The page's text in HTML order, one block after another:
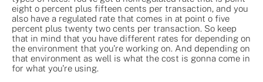
eight o percent plus fifteen cents per transaction, and you
also have a regulated rate that comes in at point o five
percent plus twenty two cents per transaction. So keep
that in mind that you have different rates for depending on
the environment that you're working on. And depending on
that environment as well is what the cost is gonna come in
for what you're using.